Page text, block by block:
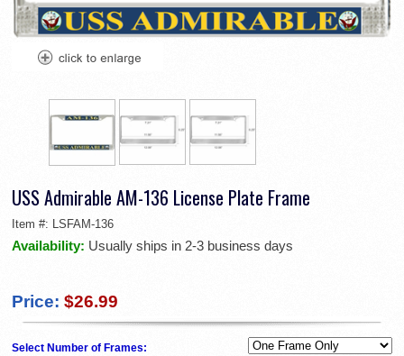
USS Admirable AM-136 License Plate Frame
Item #: LSFAM-136
Availability: Usually ships in 2-3 business days
Price: $26.99
Select Number of Frames: